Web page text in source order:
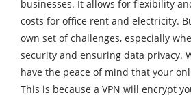
businesses. It allows for flexibility
costs for office rent and electricity.
own set of challenges, especially
security and ensuring data privacy.
have the peace of mind that your
This is because a VPN will encrypt